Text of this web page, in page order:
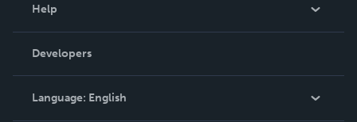
Podcast
Help
Order Lookup
Knowledge Base
Contact Support
Developers
Language: English